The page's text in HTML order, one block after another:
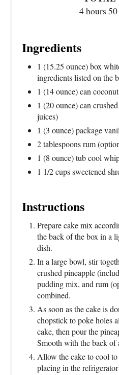
4 hours
Ingredients
1 (15.25 ounce) box
ingredients listed on the
1 (14 ounce) can
1 (20 ounce) can
juices)
1 (3 ounce) package
2 tablespoons rum
1 (8 ounce) tub cool
1 1/2 cups sweetened
Instructions
Prepare cake mix
the back of the box in a
dish.
In a large bowl, stir
crushed pineapple
pudding mix, and rum
combined.
As soon as the cake is
chopstick to poke holes
cake, then pour the
Smooth with the back of
Allow the cake to cool
placing in the